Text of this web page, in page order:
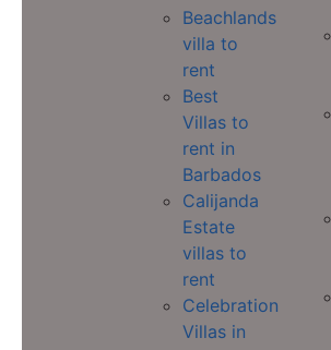
Beachlands
villa to
rent
Best
Villas to
rent in
Barbados
Calijanda
Estate
villas to
rent
Celebration
Villas in